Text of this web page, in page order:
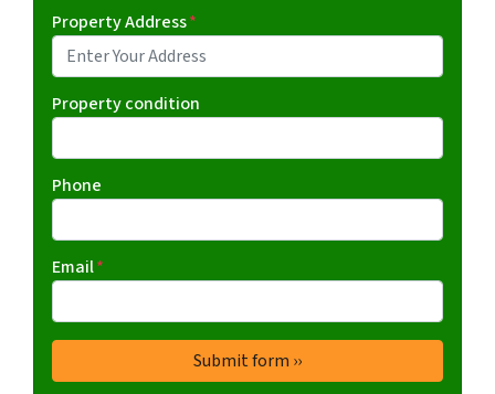
Property Address*
Property condition
Phone
Email*